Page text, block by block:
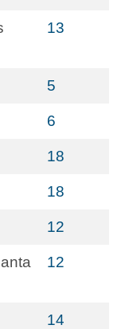
13
5
6
18
18
12
12
14